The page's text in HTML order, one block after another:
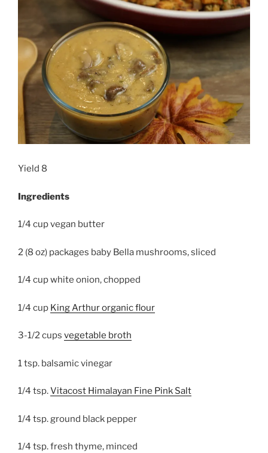
Yield 8
Ingredients
1/4 cup vegan butter
2 (8 oz) packages baby Bella mushrooms, sliced
1/4 cup white onion, chopped
1/4 cup King Arthur organic flour
3-1/2 cups vegetable broth
1 tsp. balsamic vinegar
1/4 tsp.Vitacost Himalayan Fine Pink Salt
1/4 tsp. ground black pepper
1/4 tsp. fresh thyme, minced